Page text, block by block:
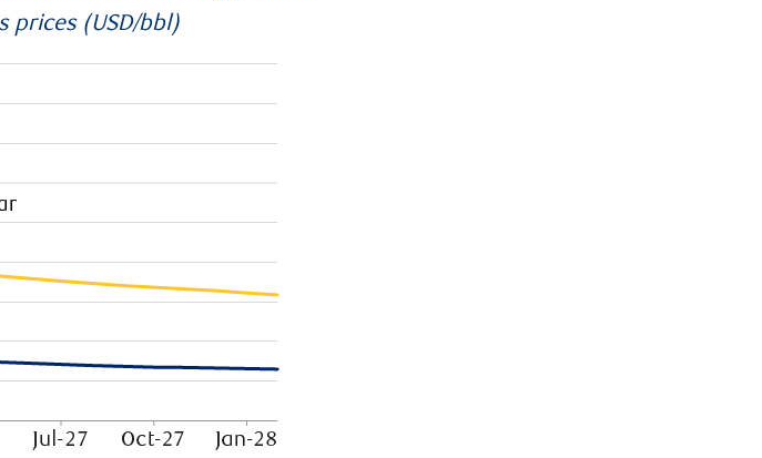
prices (USD/bbl)